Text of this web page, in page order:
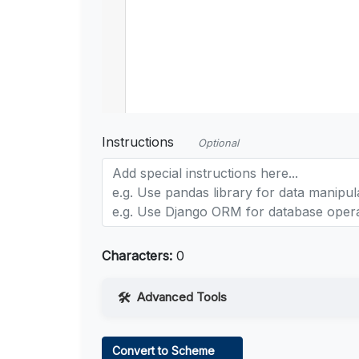
Instructions Optional
Characters: 0
Advanced Tools
Convert to Scheme